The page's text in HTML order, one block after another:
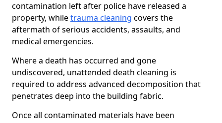
contamination left after police have released a
property, whiletrauma cleaning covers the
aftermath of serious accidents, assaults, and
medical emergencies.
Where a death has occurred and gone
undiscovered, unattended death cleaning is
required to address advanced decomposition that
penetrates deep into the building fabric.
Once all contaminated materials have been